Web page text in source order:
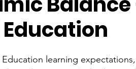
learning